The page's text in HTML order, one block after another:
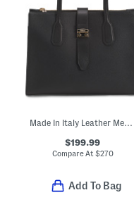
Made In Italy Leather Metro Medium Tote
$199.99
Compare At $270
Add To Bag